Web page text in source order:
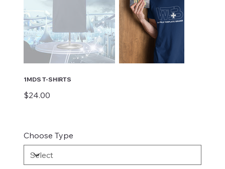
1MDS T-SHIRTS
Price
$24.00
Choose Type